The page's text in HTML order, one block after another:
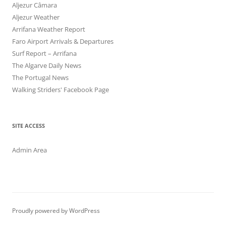
Aljezur Câmara
Aljezur Weather
Arrifana Weather Report
Faro Airport Arrivals & Departures
Surf Report – Arrifana
The Algarve Daily News
The Portugal News
Walking Striders' Facebook Page
SITE ACCESS
Admin Area
Proudly powered by WordPress